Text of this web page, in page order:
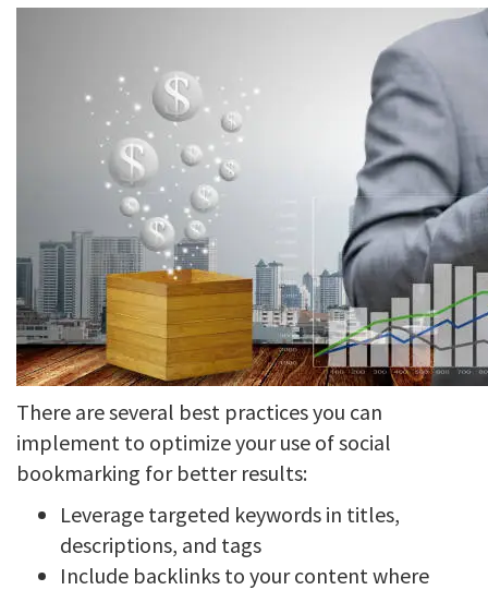
There are several best practices you can
implement to optimize your use of social
bookmarking for better results:
Leverage targeted keywords in titles,
descriptions, and tags
Include backlinks to your content where